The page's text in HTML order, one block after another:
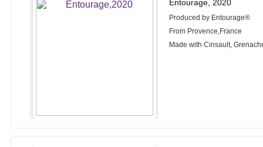
Entourage, 2020
Produced by Entourage®
From Provence,France
Made with Cinsault,